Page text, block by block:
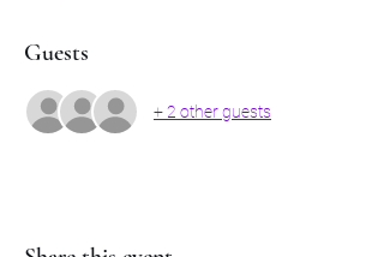
Guests
+ 2 other guests